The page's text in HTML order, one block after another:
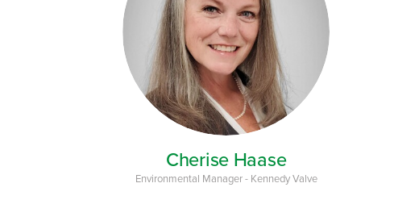
Cherise Haase
Environmental Manager - Kennedy Valve